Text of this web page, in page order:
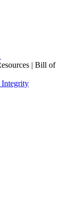
| Bill of
Integrity